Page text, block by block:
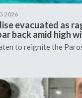
2026
evacuated as
back amid high
to reignite the